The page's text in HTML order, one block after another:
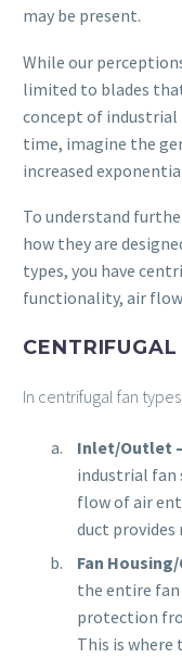
may be present.
While our
limited to blades
concept of industrial
time, imagine the
increased
To understand
how they are
types, you have
functionality, air
In centrifugal fan
Inlet/Outlet –
industrial fan
flow of air
duct
Fan
the entire fan
protection
This is